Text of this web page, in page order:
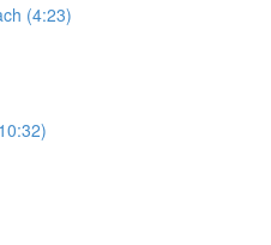
(4:23)